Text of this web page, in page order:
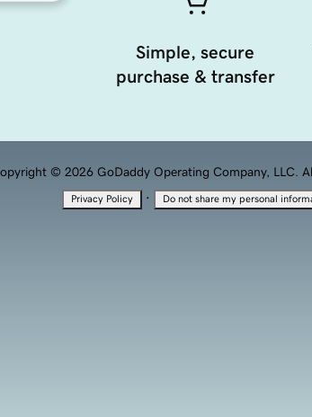
Simple, secure
purchase & transfer
© 2026 GoDaddy Operating Company, LLC.
Privacy Policy · Do not share my personal